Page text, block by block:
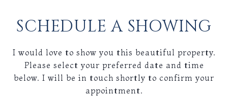
SCHEDULE A SHOWING
I would love to show you this beautiful property.
Please select your preferred date and time
below. I will be in touch shortly to confirm your
appointment.